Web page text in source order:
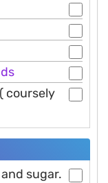
( coursely
sugar.